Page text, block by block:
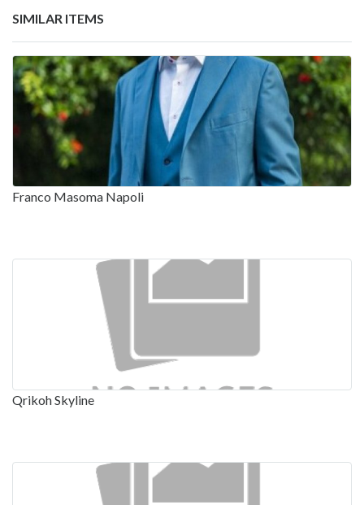
SIMILAR ITEMS
Franco Masoma Napoli
Qrikoh Skyline